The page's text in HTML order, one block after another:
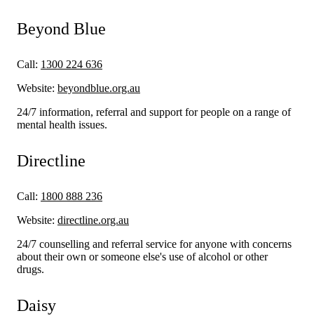
Beyond Blue
Call: 1300 224 636
Website: beyondblue.org.au
24/7 information, referral and support for people on a range of
mental health issues.
Directline
Call: 1800 888 236
Website: directline.org.au
24/7 counselling and referral service for anyone with concerns
about their own or someone else's use of alcohol or other
drugs.
Daisy